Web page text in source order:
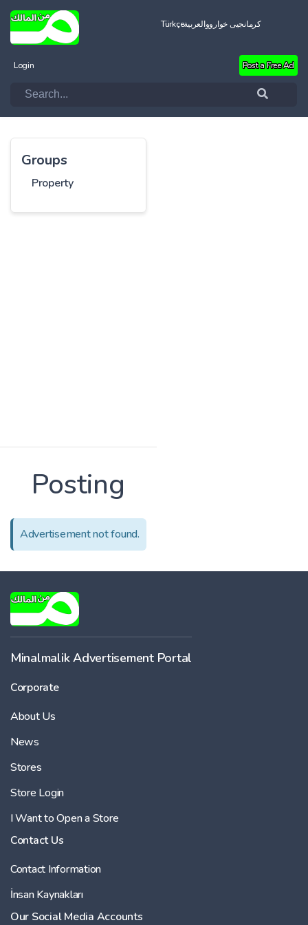
Türkçeالعربيةکرمانجیی خواروو
Login Post a Free Ad
Groups
Property
Posting
Advertisement not found.
Minalmalik Advertisement Portal
Corporate
About Us
News
Stores
Store Login
I Want to Open a Store
Contact Us
Contact Information
İnsan Kaynakları
Our Social Media Accounts